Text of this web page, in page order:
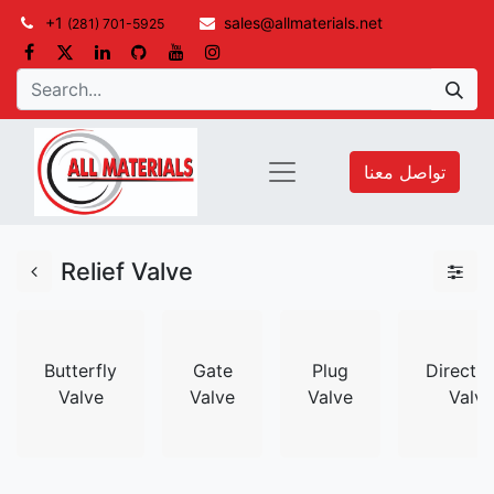
+1 (281) 701-5925 sales@allmaterials.net
تواصل معنا
Relief Valve
Butterfly
Valve
Gate
Valve
Plug
Valve
Valve